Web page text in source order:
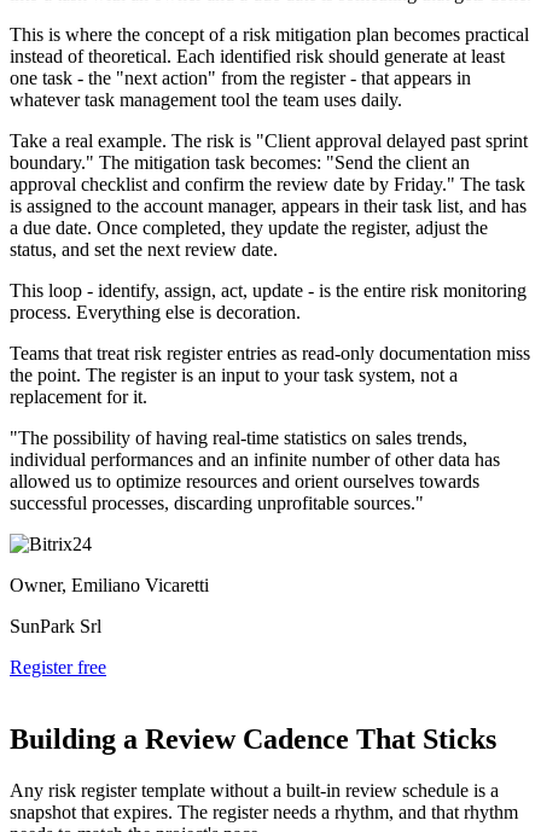
This is where the concept of a risk mitigation plan becomes practical
instead of theoretical. Each identified risk should generate at least
one task - the "next action" from the register - that appears in
whatever task management tool the team uses daily.
Take a real example. The risk is "Client approval delayed past sprint
boundary." The mitigation task becomes: "Send the client an
approval checklist and confirm the review date by Friday." The task
is assigned to the account manager, appears in their task list, and has
a due date. Once completed, they update the register, adjust the
status, and set the next review date.
This loop - identify, assign, act, update - is the entire risk monitoring
process. Everything else is decoration.
Teams that treat risk register entries as read-only documentation miss
the point. The register is an input to your task system, not a
replacement for it.
"The possibility of having real-time statistics on sales trends,
individual performances and an infinite number of other data has
allowed us to optimize resources and orient ourselves towards
successful processes, discarding unprofitable sources."
Owner, Emiliano Vicaretti
SunPark Srl
Register free
Building a Review Cadence That Sticks
Any risk register template without a built-in review schedule is a
snapshot that expires. The register needs a rhythm, and that rhythm